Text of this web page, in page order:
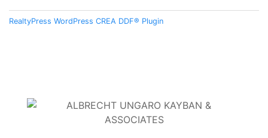
RealtyPress WordPress CREA DDF® Plugin